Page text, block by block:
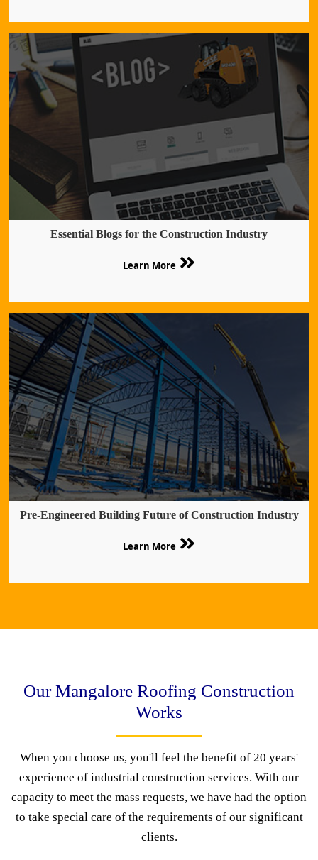
Essential Blogs for the Construction Industry
Learn More
Pre-Engineered Building Future of Construction Industry
Learn More
Our Mangalore Roofing Construction
Works
When you choose us, you'll feel the benefit of 20 years'
experience of industrial construction services. With our
capacity to meet the mass requests, we have had the option
to take special care of the requirements of our significant
clients.